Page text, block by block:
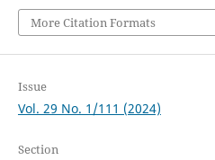
More Citation Formats
Issue
Vol. 29 No. 1/111 (2024)
Section